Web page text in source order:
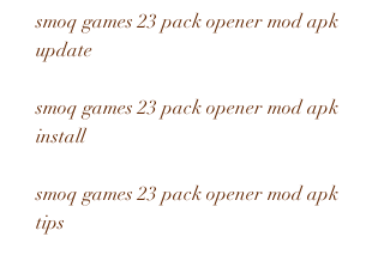
smoq games 23 pack opener mod apk
update
smoq games 23 pack opener mod apk
install
smoq games 23 pack opener mod apk
tips